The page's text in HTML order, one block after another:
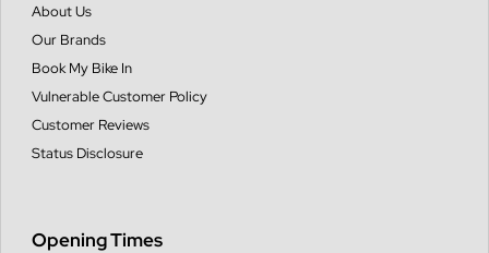
About Us
Our Brands
Book My Bike In
Vulnerable Customer Policy
Customer Reviews
Status Disclosure
Opening Times